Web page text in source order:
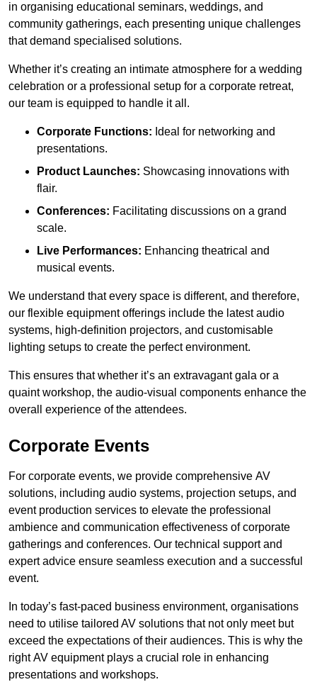
in organising educational seminars, weddings, and
community gatherings, each presenting unique challenges
that demand specialised solutions.
Whether it’s creating an intimate atmosphere for a wedding
celebration or a professional setup for a corporate retreat,
our team is equipped to handle it all.
Corporate Functions: Ideal for networking and
presentations.
Product Launches: Showcasing innovations with
flair.
Conferences: Facilitating discussions on a grand
scale.
Live Performances: Enhancing theatrical and
musical events.
We understand that every space is different, and therefore,
our flexible equipment offerings include the latest audio
systems, high-definition projectors, and customisable
lighting setups to create the perfect environment.
This ensures that whether it’s an extravagant gala or a
quaint workshop, the audio-visual components enhance the
overall experience of the attendees.
Corporate Events
For corporate events, we provide comprehensive AV
solutions, including audio systems, projection setups, and
event production services to elevate the professional
ambience and communication effectiveness of corporate
gatherings and conferences. Our technical support and
expert advice ensure seamless execution and a successful
event.
In today’s fast-paced business environment, organisations
need to utilise tailored AV solutions that not only meet but
exceed the expectations of their audiences. This is why the
right AV equipment plays a crucial role in enhancing
presentations and workshops.